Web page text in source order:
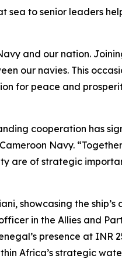
sea to senior leaders
and our nation.
our navies. This
for peace and
cooperation has
Navy.
are of strategic
showcasing the
in the Allies and
presence at
Africa’s strategic